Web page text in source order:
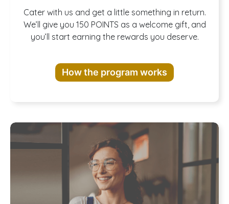
Join our
Rewards
Program
Cater with us and get a little something in return.
We’ll give you 150 POINTS as a welcome gift, and
you’ll start earning the rewards you deserve.
How the program works